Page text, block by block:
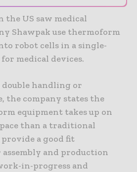
the US saw medical
Shawpak use thermoform
robot cells in a single-
medical devices.
double handling or
the company states the
equipment takes up on
than a traditional
a good fit
and production
in-progress and